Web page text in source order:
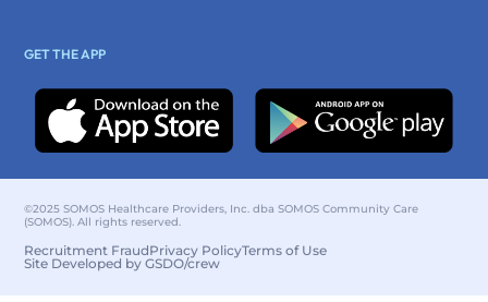
GET THE APP
©2025 SOMOS Healthcare Providers, Inc. dba SOMOS Community Care
(SOMOS). All rights reserved.
Recruitment FraudPrivacy PolicyTerms of Use
Site Developed by GSDO/crew